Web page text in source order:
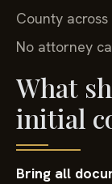
County
No attorney
What
initial
Bring all